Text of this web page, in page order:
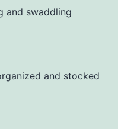
and swaddling
and stocked